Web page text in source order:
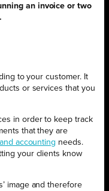
an invoice or two
to your customer. It
or services that you
in order to keep track
that they are
accounting needs.
your clients know
image and therefore